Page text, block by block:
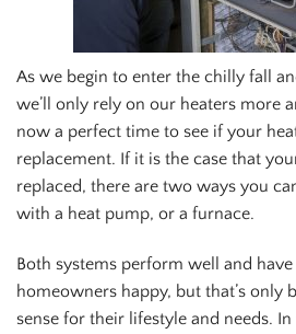
As we begin to enter the chilly fall
we’ll only rely on our heaters more
now a perfect time to see if your
replacement. If it is the case that
replaced, there are two ways you
with a heat pump, or a furnace.
Both systems perform well and
homeowners happy, but that’s only
sense for their lifestyle and needs.